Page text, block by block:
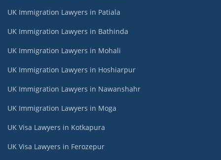
UK Immigration Lawyers in Patiala
UK Immigration Lawyers in Bathinda
UK Immigration Lawyers in Mohali
UK Immigration Lawyers in Hoshiarpur
UK Immigration Lawyers in Nawanshahr
UK Immigration Lawyers in Moga
UK Visa Lawyers in Kotkapura
UK Visa Lawyers in Ferozepur